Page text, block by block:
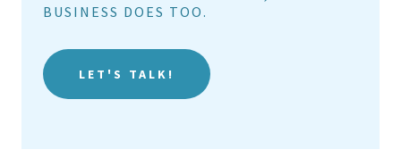
BUSINESS DOES TOO.
LET'S TALK!